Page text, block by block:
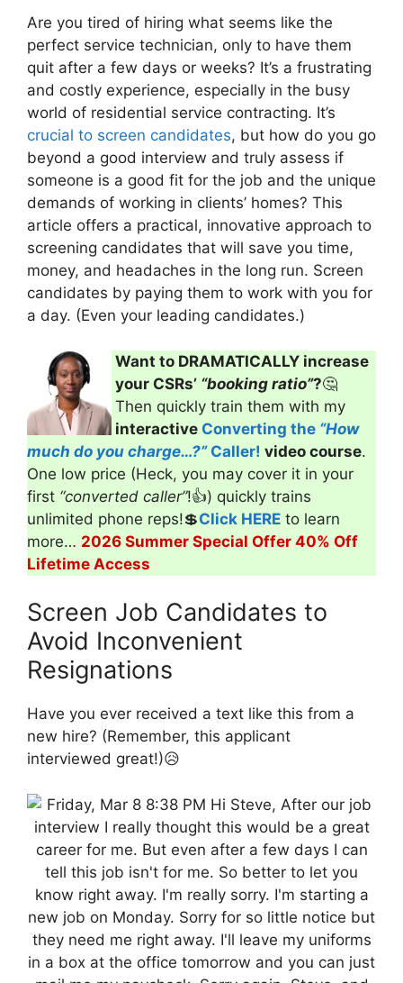
Are you tired of hiring what seems like the
perfect service technician, only to have them
quit after a few days or weeks? It’s a frustrating
and costly experience, especially in the busy
world of residential service contracting. It’s
crucial to screen candidates, but how do you go
beyond a good interview and truly assess if
someone is a good fit for the job and the unique
demands of working in clients’ homes? This
article offers a practical, innovative approach to
screening candidates that will save you time,
money, and headaches in the long run. Screen
candidates by paying them to work with you for
a day. (Even your leading candidates.)
Want to DRAMATICALLY increase
your CSRs’ “booking ratio”?🤔
Then quickly train them with my
interactive Converting the “How
much do you charge…?”Caller! video course.
One low price (Heck, you may cover it in your
first “converted caller”!👍) quickly trains
unlimited phone reps!💲Click HERE to learn
more… 2026 Summer Special Offer 40% Off
Lifetime Access
Screen Job Candidates to
Avoid Inconvenient
Resignations
Have you ever received a text like this from a
new hire? (Remember, this applicant
interviewed great!)😥